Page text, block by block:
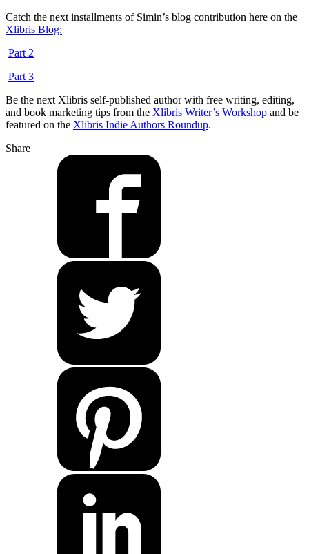
Catch the next installments of Simin’s blog contribution here on the
Xlibris Blog:
Part 2
Part 3
Be the next Xlibris self-published author with free writing, editing,
and book marketing tips from the Xlibris Writer’s Workshop and be
featured on the Xlibris Indie Authors Roundup.
Share